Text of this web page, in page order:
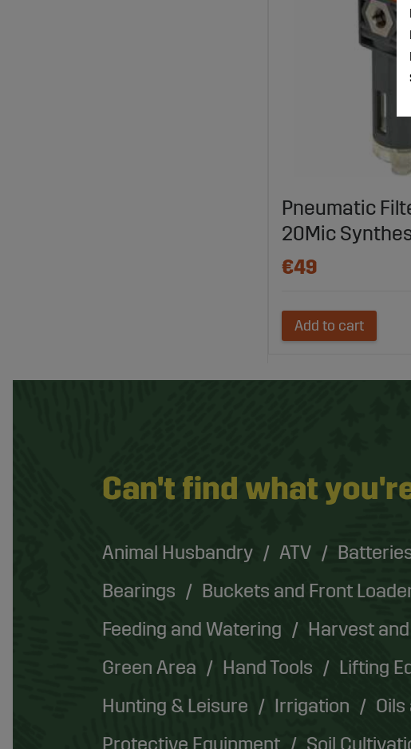
Pneumatic
20Mic
€49
Add to cart
Can't find what
Animal Husbandry ATV
Bearings
Buckets and Front
Feeding and Watering
Harvest
Green Area
Hand Tools Lifting
Hunting & Leisure
Irrigation
Protective Equipment
Soil